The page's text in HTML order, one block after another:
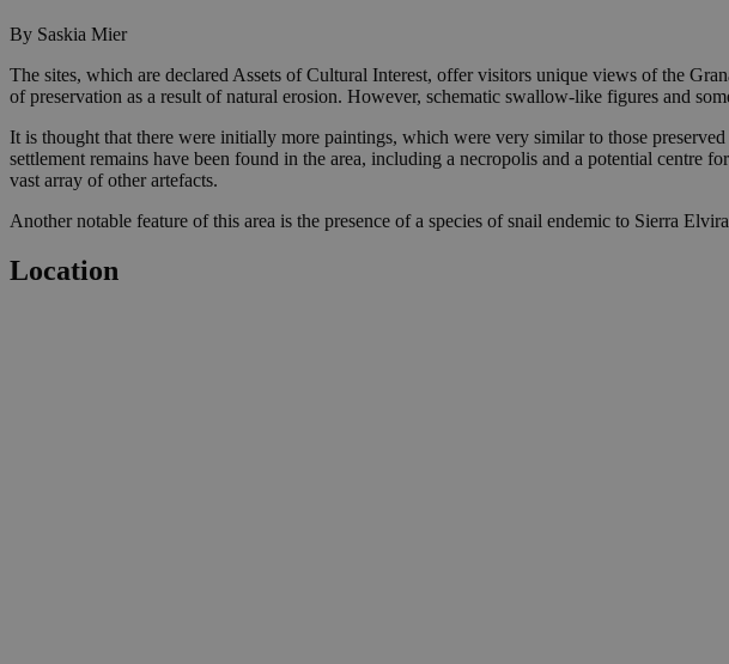
By Saskia Mier
The sites, which are declared Assets of Cultural Interest, offer visitors unique views of the
of preservation as a result of natural erosion. However, schematic swallow-like figures and
It is thought that there were initially more paintings, which were very similar to those
settlement remains have been found in the area, including a necropolis and a potential centre
vast array of other artefacts.
Another notable feature of this area is the presence of a species of snail endemic to Sierra
Location